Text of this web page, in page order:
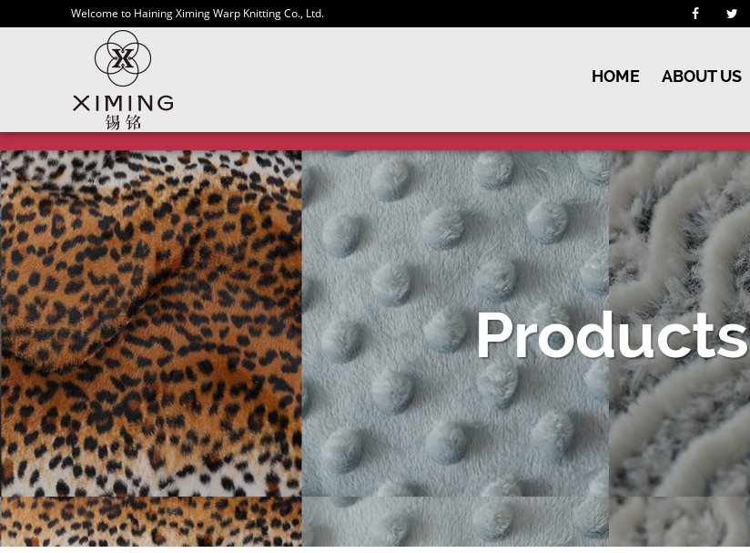
Welcome to Haining Ximing Warp Knitting Co., Ltd.
HOME ABOUT US
Products